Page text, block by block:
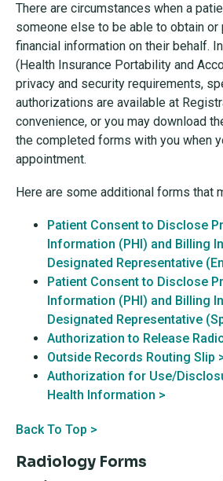
There are circumstances when a
someone else to be able to obtain
financial information on their behalf.
(Health Insurance Portability and
privacy and security requirements,
authorizations are available at
convenience, or you may download
the completed forms with you when
appointment.
Here are some additional forms that
Patient Consent to Disclose
Information (PHI) and Billing
Designated Representative
Patient Consent to Disclose
Information (PHI) and Billing
Designated Representative
Authorization to Release
Outside Records Routing Slip
Authorization for Use/
Health Information >
Back To Top >
Radiology Forms